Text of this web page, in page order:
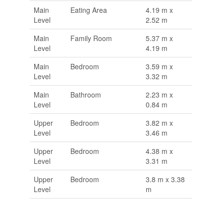
Main
Level
Eating Area
4.19 m x
2.52 m
Main
Level
Family Room
5.37 m x
4.19 m
Main
Level
Bedroom
3.59 m x
3.32 m
Main
Level
Bathroom
2.23 m x
0.84 m
Upper
Level
Bedroom
3.82 m x
3.46 m
Upper
Level
Bedroom
4.38 m x
3.31 m
Upper
Level
Bedroom
3.8 m x 3.38
m